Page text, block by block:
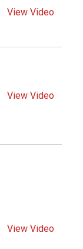
View Video
View Video
View Video